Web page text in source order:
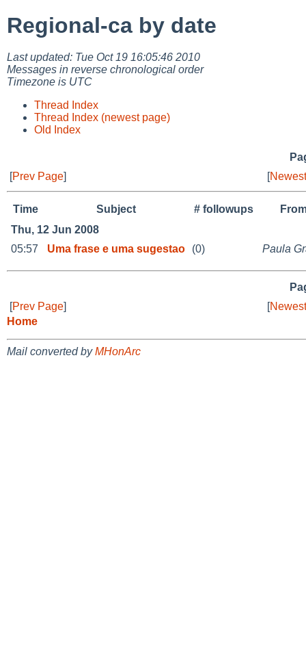
Regional-ca by date
Last updated: Tue Oct 19 16:05:46 2010
Messages in reverse chronological order
Timezone is UTC
Thread Index
Thread Index (newest page)
Old Index
[Prev Page] [
Time Subject # followups
Thu, 12 Jun 2008
05:57
Uma frase e uma sugestao (0) Paula
[Prev Page] [
Home
Mail converted byMHonArc